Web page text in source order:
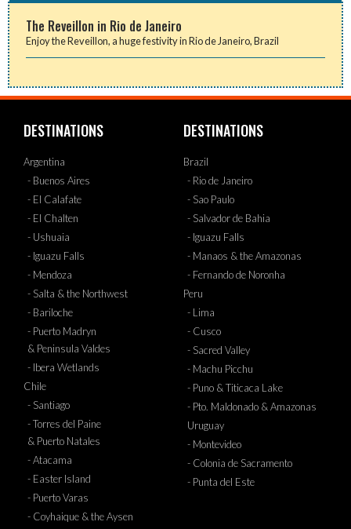
The Reveillon in Rio de Janeiro
Enjoy the Reveillon, a huge festivity in Rio de Janeiro, Brazil
DESTINATIONS
Argentina
- Buenos Aires
- El Calafate
- El Chalten
- Ushuaia
- Iguazu Falls
- Mendoza
- Salta & the Northwest
- Bariloche
- Puerto Madryn
& Peninsula Valdes
- Ibera Wetlands
Chile
- Santiago
- Torres del Paine
& Puerto Natales
- Atacama
- Easter Island
- Puerto Varas
- Coyhaique & the Aysen
DESTINATIONS
Brazil
- Rio de Janeiro
- Sao Paulo
- Salvador de Bahia
- Iguazu Falls
- Manaos & the Amazonas
- Fernando de Noronha
Peru
- Lima
- Cusco
- Sacred Valley
- Machu Picchu
- Puno & Titicaca Lake
- Pto. Maldonado & Amazonas
Uruguay
- Montevideo
- Colonia de Sacramento
- Punta del Este